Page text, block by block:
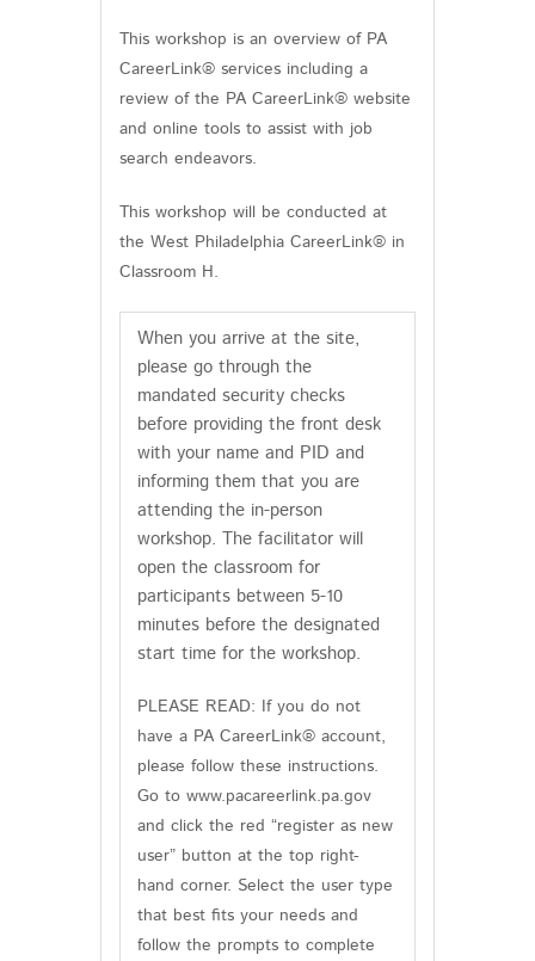
This workshop is an overview of PA
CareerLink® services including a
review of the PA CareerLink® website
and online tools to assist with job
search endeavors.
This workshop will be conducted at
the West Philadelphia CareerLink® in
Classroom H.
When you arrive at the site,
please go through the
mandated security checks
before providing the front desk
with your name and PID and
informing them that you are
attending the in-person
workshop. The facilitator will
open the classroom for
participants between 5-10
minutes before the designated
start time for the workshop.
PLEASE READ: If you do not
have a PA CareerLink® account,
please follow these instructions.
Go to www.pacareerlink.pa.gov
and click the red “register as new
user” button at the top right-
hand corner. Select the user type
that best fits your needs and
follow the prompts to complete